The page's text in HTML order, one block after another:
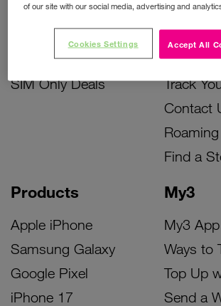
Prepay Phone Deals
Accessories Deals
SIM Only Deals
Products
Apple iPhone
Samsung Galaxy
Google Pixel
iPhone 17
My3
My3 App
Ways to
Top Up
Send a
Unlock
Instant
Device
Track
Contact
Roaming
Find a
of our site with our social media, advertising and
Accept All
Cookies Settings